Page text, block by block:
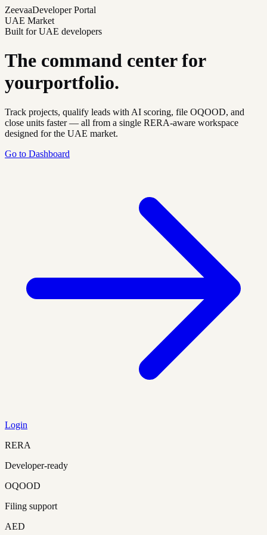
ZeevaaDeveloper Portal
UAE Market
Built for UAE developers
The command center for
yourportfolio.
Track projects, qualify leads with AI scoring, file OQOOD, and
close units faster — all from a single RERA-aware workspace
designed for the UAE market.
Go to Dashboard
Login
RERA
Developer-ready
OQOOD
Filing support
AED